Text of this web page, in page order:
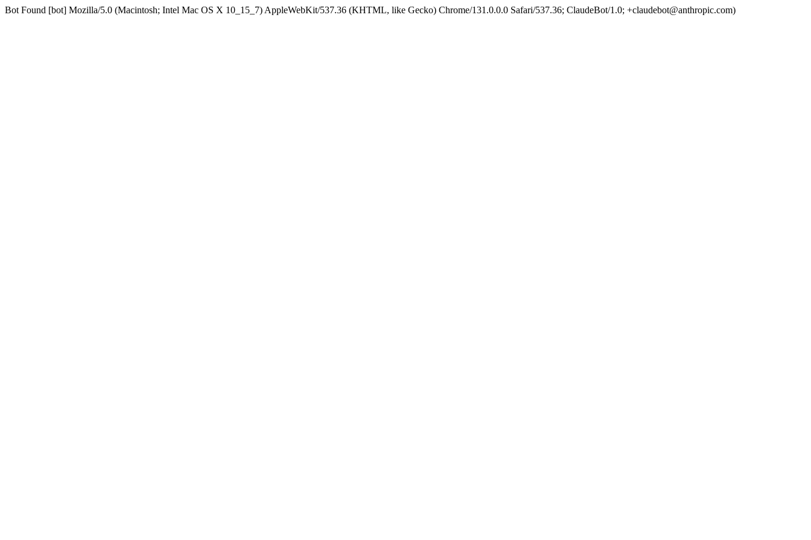
Bot Found [bot] Mozilla/5.0 (Macintosh; Intel Mac OS X 10_15_7) AppleWebKit/537.36 (KHTML, like Gecko) Chrome/131.0.0.0 Safari/537.36; ClaudeBot/1.0; +claudebot@anthropic.com)